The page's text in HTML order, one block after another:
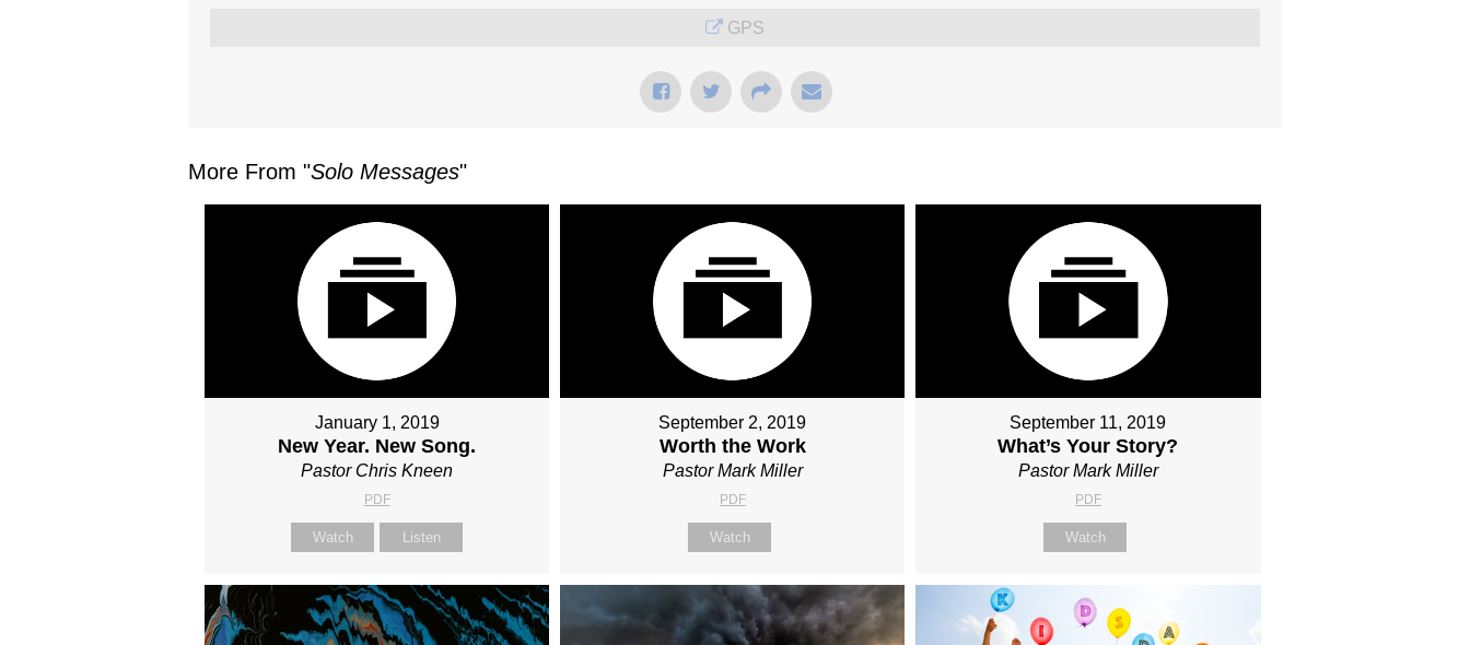
GPS
More From "Solo Messages"
January 1, 2019
New Year. New Song.
Pastor Chris Kneen
PDF
Watch Listen
September 2, 2019
Worth the Work
Pastor Mark Miller
PDF
Watch
September 11, 2019
What’s Your Story?
Pastor Mark Miller
PDF
Watch